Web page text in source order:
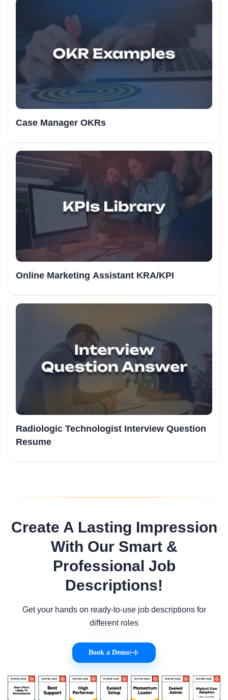
Case Manager OKRs
Online Marketing Assistant KRA/KPI
Radiologic Technologist Interview Question
Resume
Create A Lasting Impression
With Our Smart &
Professional Job
Descriptions!
Get your hands on ready-to-use job descriptions for
different roles
Book a Demo